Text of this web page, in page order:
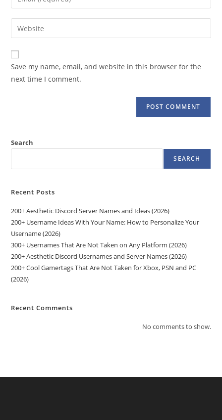
comment
your
email
address
comment
Enter
your
website
URL
(optional)
Save my name, email, and website in this browser for the
next time I comment.
Search
SEARCH
Recent Posts
200+ Aesthetic Discord Server Names and Ideas (2026)
200+ Username Ideas With Your Name: How to Personalize Your
Username (2026)
300+ Usernames That Are Not Taken on Any Platform (2026)
200+ Aesthetic Discord Usernames and Server Names (2026)
200+ Cool Gamertags That Are Not Taken for Xbox, PSN and PC
(2026)
Recent Comments
No comments to show.